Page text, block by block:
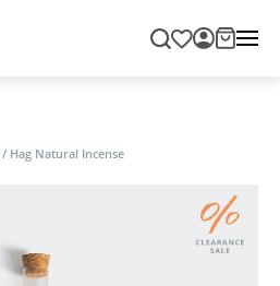
/ Hag Natural Incense